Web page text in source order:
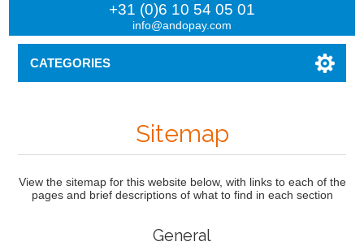
+31 (0)6 10 54 05 01
info@andopay.com
CATEGORIES
Sitemap
View the sitemap for this website below, with links to each of the
pages and brief descriptions of what to find in each section
General